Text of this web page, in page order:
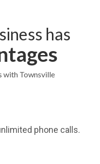
has
with Townsville
phone calls.